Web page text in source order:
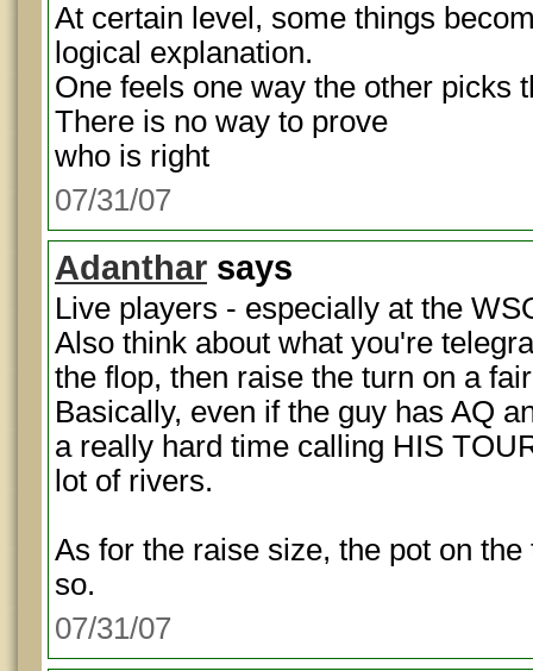
At certain level, some things
logical explanation.
One feels one way the other picks
There is no way to prove
who is right
07/31/07
Adanthar says
Live players - especially at the
Also think about what you're
the flop, then raise the turn on a
Basically, even if the guy has AQ
a really hard time calling HIS
lot of rivers.
As for the raise size, the pot on
so.
07/31/07